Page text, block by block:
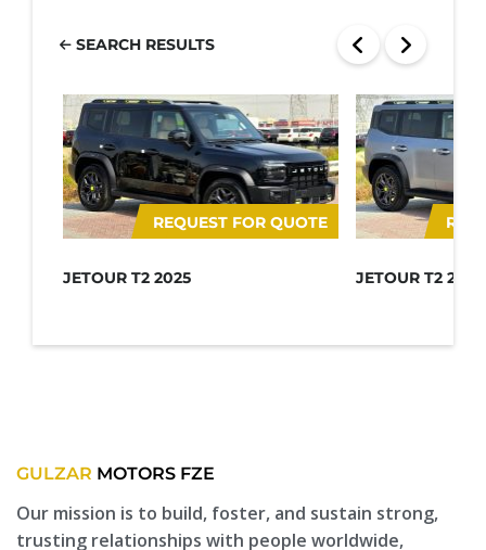
SEARCH RESULTS
REQUEST FOR QUOTE
JETOUR T2 2025 JETOUR T2 2025
GULZAR MOTORS FZE
Our mission is to build, foster, and sustain strong,
trusting relationships with people worldwide,